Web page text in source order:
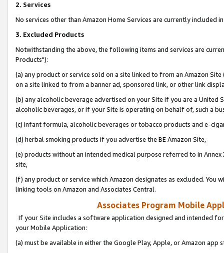
2. Services
No services other than Amazon Home Services are currently included
3. Excluded Products
Notwithstanding the above, the following items and services are
Products"):
(a) any product or service sold on a site linked to from an Amazon
on a site linked to from a banner ad, sponsored link, or other link
(b) any alcoholic beverage advertised on your Site if you are a
alcoholic beverages, or if your Site is operating on behalf of, such a
(c) infant formula, alcoholic beverages or tobacco products and e-
(d) herbal smoking products if you advertise the BE Amazon Site,
(e) products without an intended medical purpose referred to in
site,
(f) any product or service which Amazon designates as excluded. You
linking tools on Amazon and Associates Central.
Associates Program Mobile
If your Site includes a software application designed and intended
your Mobile Application:
(a) must be available in either the Google Play, Apple, or Amazon app